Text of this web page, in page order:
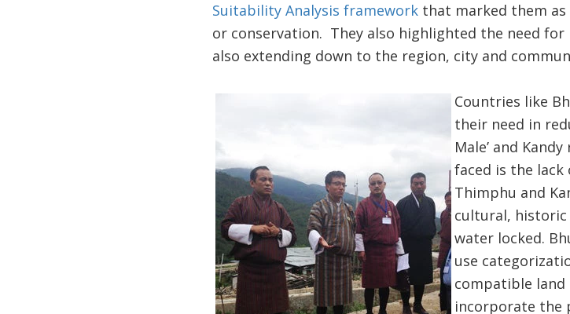
Suitability Analysis frameworkthat marked them
or conservation. They also highlighted the need
also extending down to the region, city and
Countries like
their need in
Male’ and
faced is the
Thimphu and
cultural, historic
water locked.
use
compatible
incorporate the